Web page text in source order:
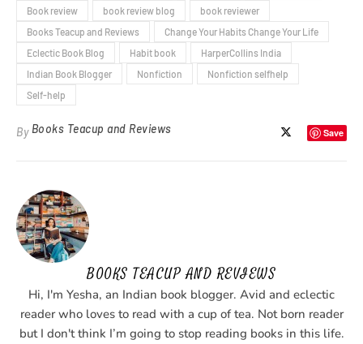
Book review
book review blog
book reviewer
Books Teacup and Reviews
Change Your Habits Change Your Life
Eclectic Book Blog
Habit book
HarperCollins India
Indian Book Blogger
Nonfiction
Nonfiction selfhelp
Self-help
By Books Teacup and Reviews Save
BOOKS TEACUP AND REVIEWS
Hi, I'm Yesha, an Indian book blogger. Avid and eclectic
reader who loves to read with a cup of tea. Not born reader
but I don't think I’m going to stop reading books in this life.